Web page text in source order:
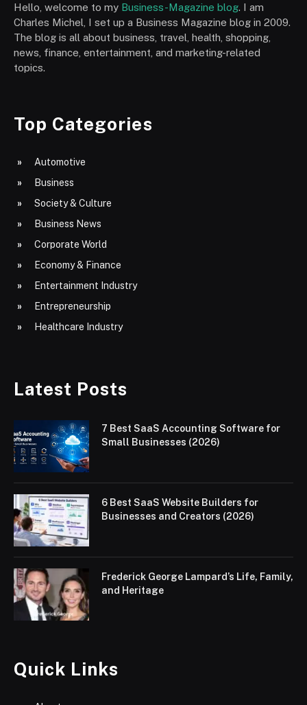
Hello, welcome to my Business-Magazine blog. I am
Charles Michel, I set up a Business Magazine blog in 2009.
The blog is all about business, travel, health, shopping,
news, finance, entertainment, and marketing-related
topics.
Top Categories
Automotive
Business
Society & Culture
Business News
Corporate World
Economy & Finance
Entertainment Industry
Entrepreneurship
Healthcare Industry
Latest Posts
7 Best SaaS Accounting Software for
Small Businesses (2026)
6 Best SaaS Website Builders for
Businesses and Creators (2026)
Frederick George Lampard’s Life, Family,
and Heritage
Quick Links